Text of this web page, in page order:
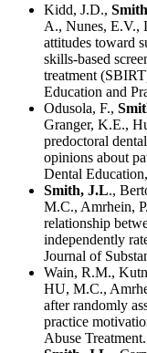
Kidd, J.D.,
A., Nunes, E.V.,
attitudes toward
skills-based
treatment
Education and
Odusola, F.,
Granger, K.E.,
predoctoral
opinions about
Dental
Smith, J.L.,
M.C., Amrhein,
relationship
independently
Journal of
Wain, R.M.,
HU, M.C.,
after randomly
practice
Abuse